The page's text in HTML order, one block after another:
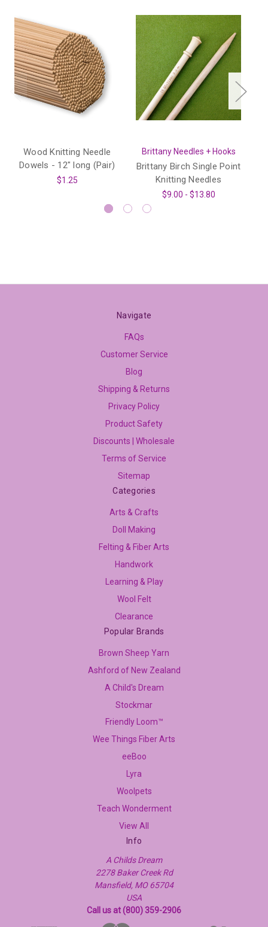
Wood Knitting Needle
Dowels - 12" long (Pair)
$1.25
Brittany Needles + Hooks
Brittany Birch Single Point
Knitting Needles
$9.00 - $13.80
Navigate
FAQs
Customer Service
Blog
Shipping & Returns
Privacy Policy
Product Safety
Discounts | Wholesale
Terms of Service
Sitemap
Categories
Arts & Crafts
Doll Making
Felting & Fiber Arts
Handwork
Learning & Play
Wool Felt
Clearance
Popular Brands
Brown Sheep Yarn
Ashford of New Zealand
A Child's Dream
Stockmar
Friendly Loom™
Wee Things Fiber Arts
eeBoo
Lyra
Woolpets
Teach Wonderment
View All
Info
A Childs Dream
2278 Baker Creek Rd
Mansfield, MO 65704
USA
Call us at (800) 359-2906